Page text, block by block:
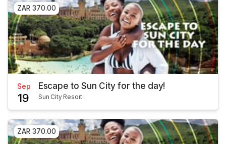
ZAR 370.00
Sep
19
Escape to Sun City for the day!
Sun City Resort
ZAR 370.00